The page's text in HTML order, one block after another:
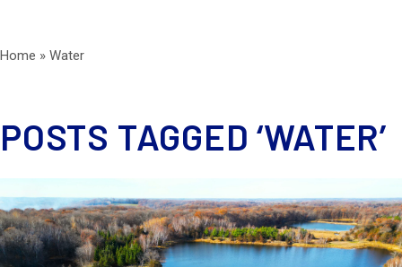
DOWNSIZING
CONTACT
Home » Water
POSTS TAGGED ‘WATER’